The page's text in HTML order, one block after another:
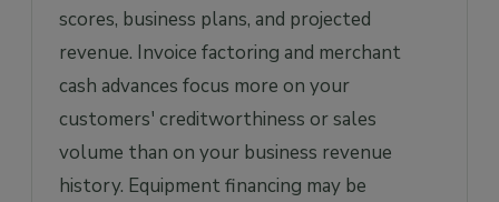
scores, business plans, and projected
revenue. Invoice factoring and merchant
cash advances focus more on your
customers' creditworthiness or sales
volume than on your business revenue
history. Equipment financing may be